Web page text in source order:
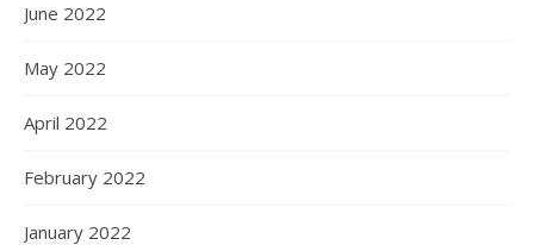
June 2022
May 2022
April 2022
February 2022
January 2022